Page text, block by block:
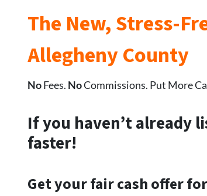
The New, Stress-
Allegheny County
NoFees. NoCommissions. Put More
If you haven’t already
faster!
Get yourfair cash offer